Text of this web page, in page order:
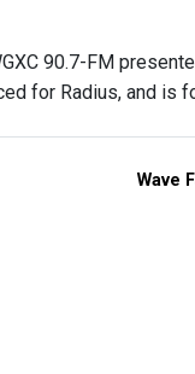
90.7-FM
for Radius, and
Wave